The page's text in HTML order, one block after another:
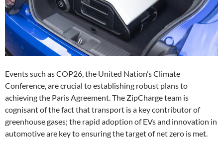
Events such as COP26, the United Nation’s Climate
Conference, are crucial to establishing robust plans to
achieving the Paris Agreement. The ZipCharge team is
cognisant of the fact that transport is a key contributor of
greenhouse gases; the rapid adoption of EVs and innovation in
automotive are key to ensuring the target of net zero is met.